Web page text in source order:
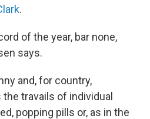
.
of the year, bar none,
says.
and, for country,
travails of individual
popping pills or, as in the